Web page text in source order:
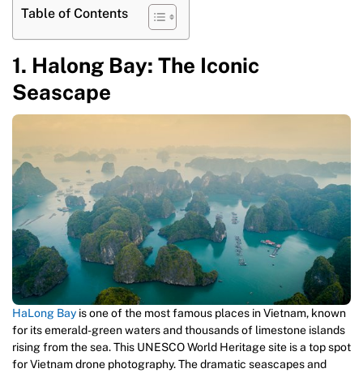
Table of Contents
1. Halong Bay: The Iconic
Seascape
HaLong Bay is one of the most famous places in Vietnam, known
for its emerald-green waters and thousands of limestone islands
rising from the sea. This UNESCO World Heritage site is a top spot
for Vietnam drone photography. The dramatic seascapes and